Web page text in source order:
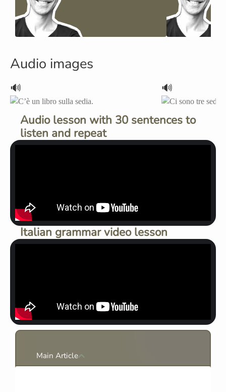
Audio images
🔊 🔊
Audio lesson with 30 sentences to
listen and repeat
Italian grammar video lesson
Main Article